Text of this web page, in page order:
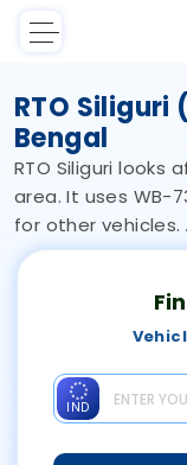
RTO Siliguri
Bengal
RTO Siliguri looks
area. It uses WB-
for other vehicles.
IND